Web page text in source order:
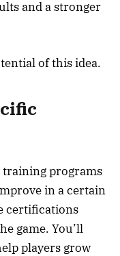
and a stronger
of this idea.
programs
in a certain
certifications
game. You’ll
players grow